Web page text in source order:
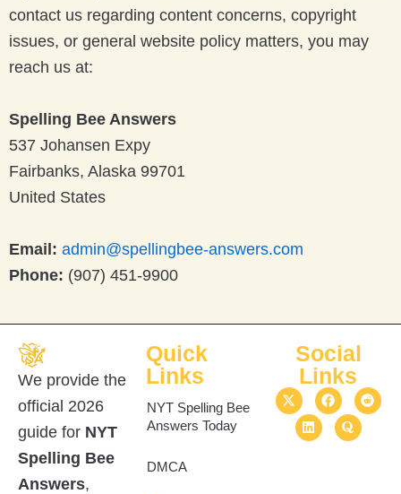
contact us regarding content concerns, copyright
issues, or general website policy matters, you may
reach us at:
Spelling Bee Answers
537 Johansen Expy
Fairbanks, Alaska 99701
United States
Email: admin@spellingbee-answers.com
Phone: (907) 451-9900
We provide the
official 2026
guide for NYT
Spelling Bee
Answers,
Quick
Links
NYT Spelling Bee
Answers Today
DMCA
Social
Links
X
-
t
w
F
a
c
e
R
e
d
n
k
e
Q
u
o
r
a